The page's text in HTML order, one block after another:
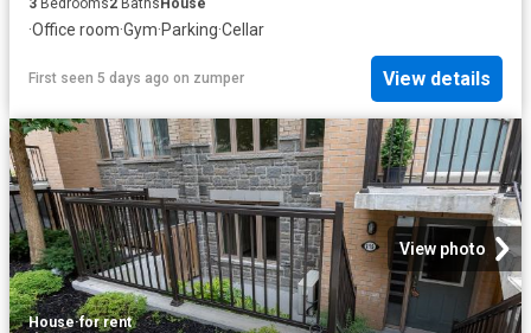
3 Bedrooms2 Baths House
·Office room·Gym·Parking·Cellar
First seen 5 days ago on zumper View details
View photo
House·for rent